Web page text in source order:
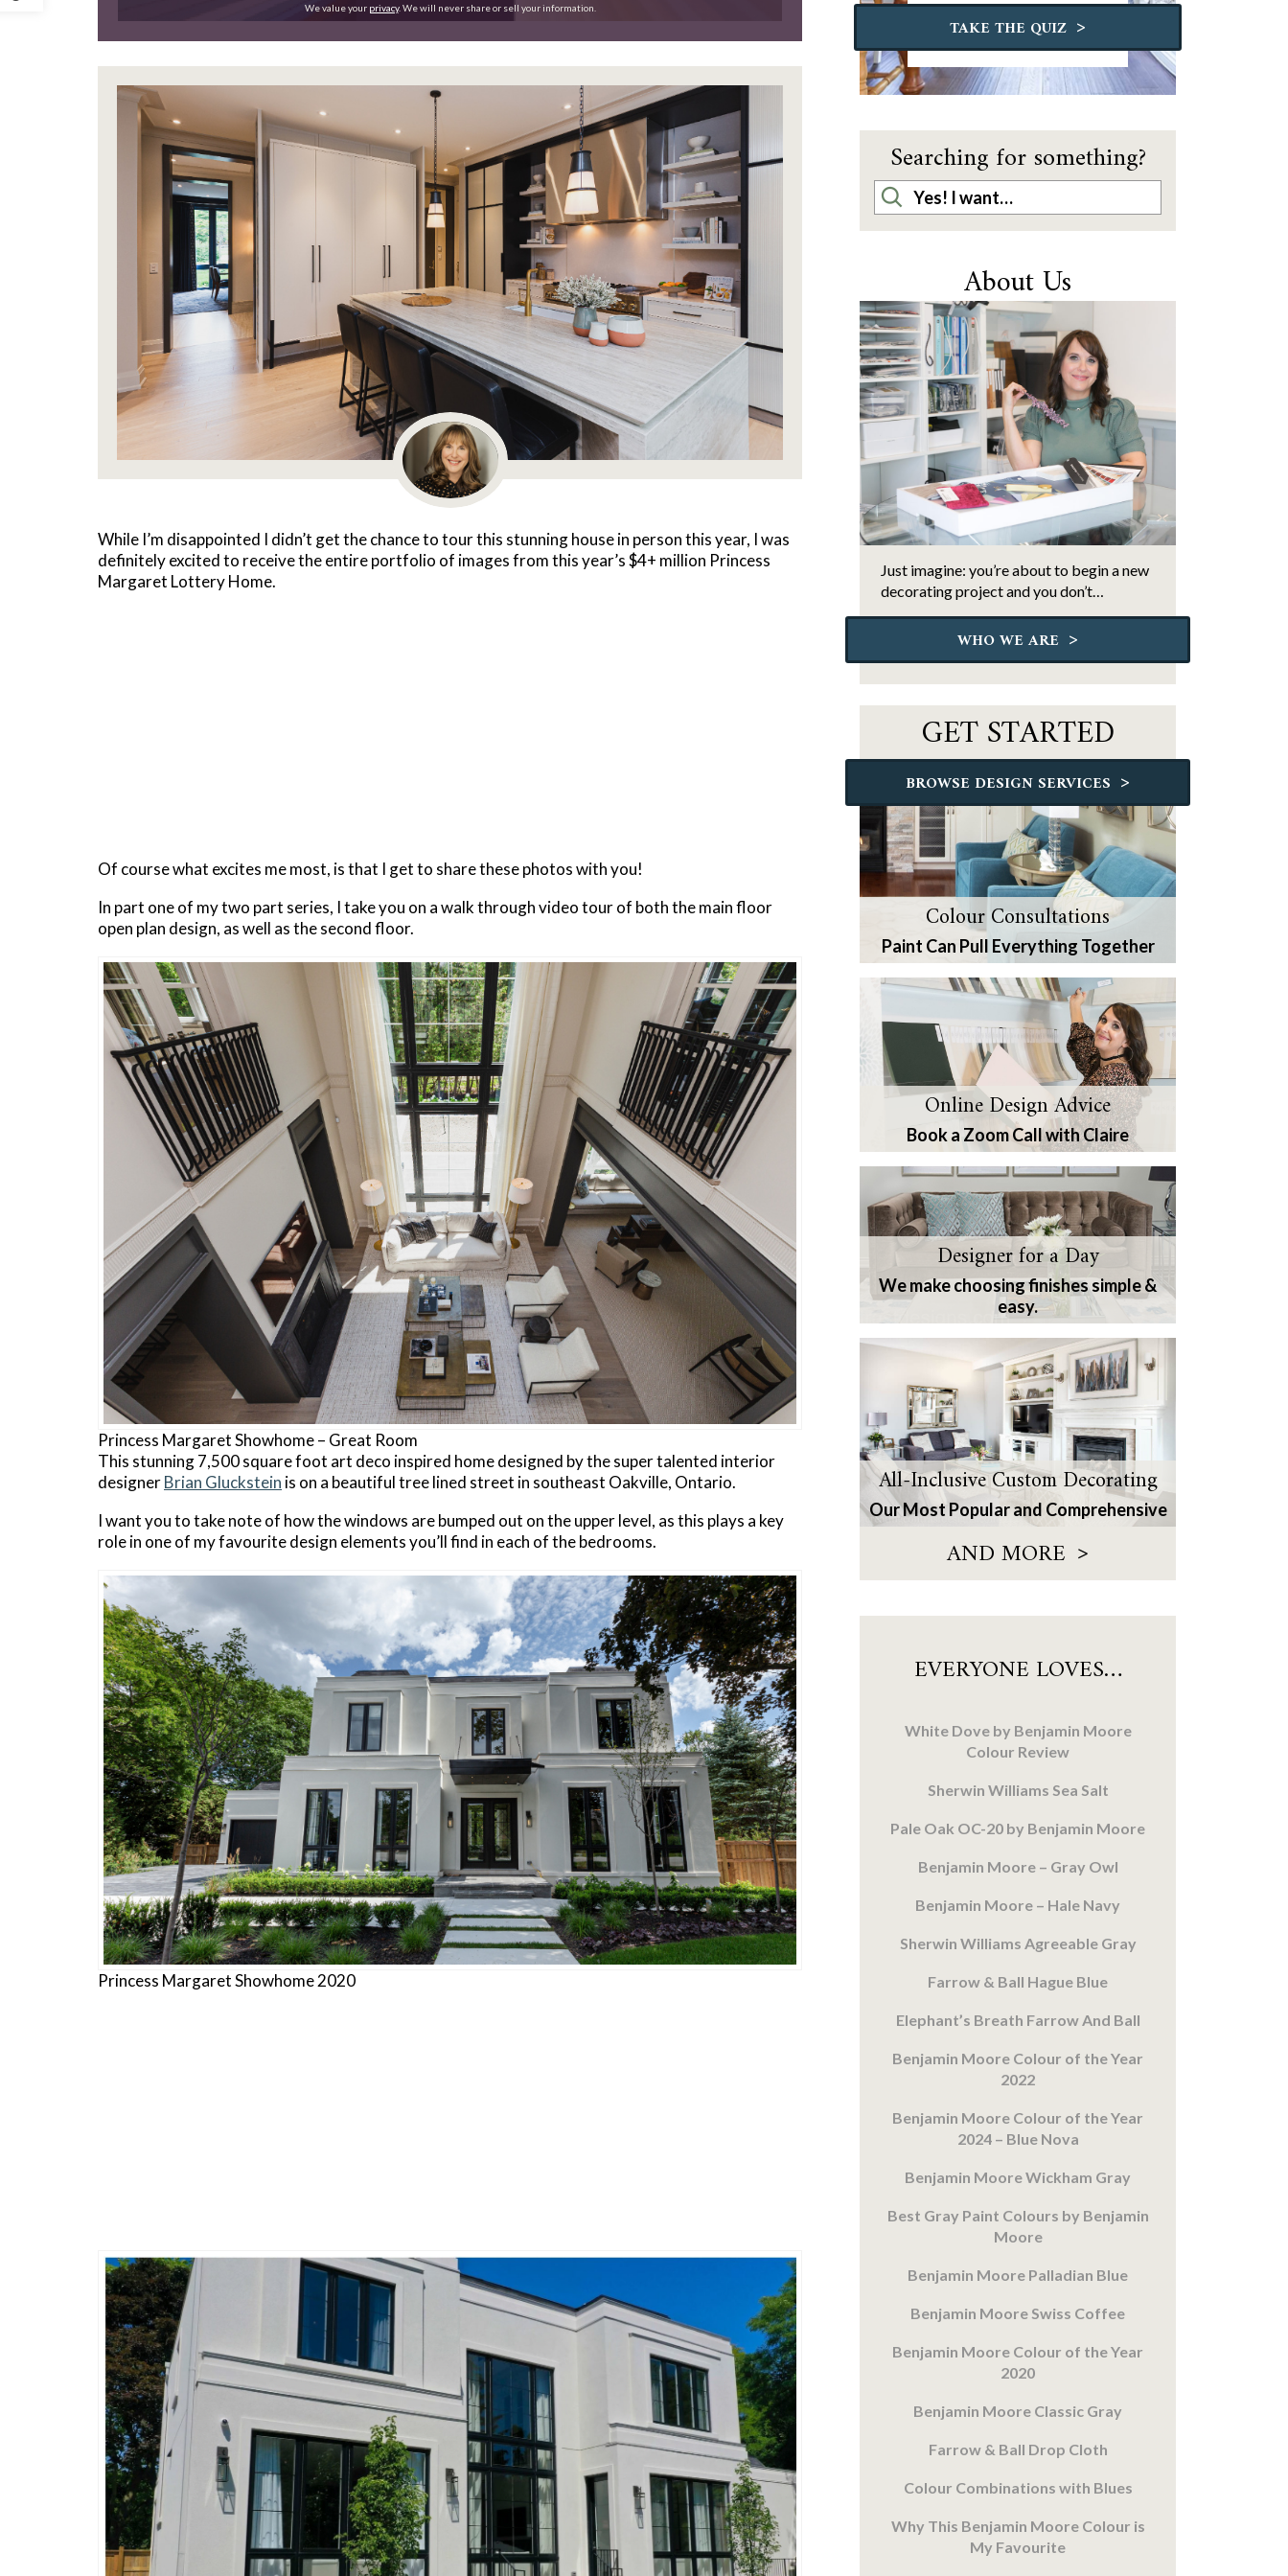
We value your privacy. We will never share or sell your information.
While I’m disappointed I didn’t get the chance to tour this stunning house in person this year, I was
definitely excited to receive the entire portfolio of images from this year’s $4+ million Princess
Margaret Lottery Home.
Of course what excites me most, is that I get to share these photos with you!
In part one of my two part series, I take you on a walk through video tour of both the main floor
open plan design, as well as the second floor.
Princess Margaret Showhome – Great Room
This stunning 7,500 square foot art deco inspired home designed by the super talented interior
designerBrian Gluckstein is on a beautiful tree lined street in southeast Oakville, Ontario.
I want you to take note of how the windows are bumped out on the upper level, as this plays a key
role in one of my favourite design elements you’ll find in each of the bedrooms.
Princess Margaret Showhome 2020
TAKE THE QUIZ >
Searching for something?
About Us
Just imagine: you’re about to begin a new
decorating project and you don’t…
WHO WE ARE >
GET STARTED
BROWSE DESIGN SERVICES >
Colour Consultations
Paint Can Pull Everything Together
Online Design Advice
Book a Zoom Call with Claire
Designer for a Day
We make choosing finishes simple &
easy.
All-Inclusive Custom Decorating
Our Most Popular and Comprehensive
AND MORE >
EVERYONE LOVES…
White Dove by Benjamin Moore
Colour Review
Sherwin Williams Sea Salt
Pale Oak OC-20 by Benjamin Moore
Benjamin Moore – Gray Owl
Benjamin Moore – Hale Navy
Sherwin Williams Agreeable Gray
Farrow & Ball Hague Blue
Elephant’s Breath Farrow And Ball
Benjamin Moore Colour of the Year
2022
Benjamin Moore Colour of the Year
2024 – Blue Nova
Benjamin Moore Wickham Gray
Best Gray Paint Colours by Benjamin
Moore
Benjamin Moore Palladian Blue
Benjamin Moore Swiss Coffee
Benjamin Moore Colour of the Year
2020
Benjamin Moore Classic Gray
Farrow & Ball Drop Cloth
Colour Combinations with Blues
Why This Benjamin Moore Colour is
My Favourite